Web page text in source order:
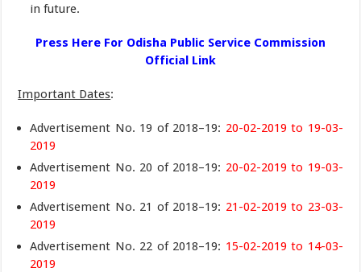
in future.
Press Here For Odisha Public Service Commission
Official Link
Important Dates:
Advertisement No. 19 of 2018–19: 20-02-2019 to 19-03-
2019
Advertisement No. 20 of 2018–19: 20-02-2019 to 19-03-
2019
Advertisement No. 21 of 2018–19: 21-02-2019 to 23-03-
2019
Advertisement No. 22 of 2018–19: 15-02-2019 to 14-03-
2019